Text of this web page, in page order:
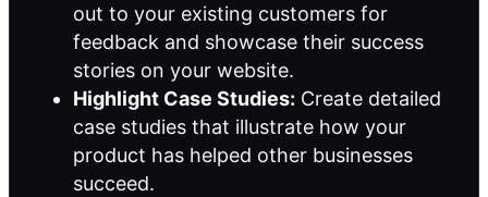
out to your existing customers for
feedback and showcase their success
stories on your website.
Highlight Case Studies: Create detailed
case studies that illustrate how your
product has helped other businesses
succeed.